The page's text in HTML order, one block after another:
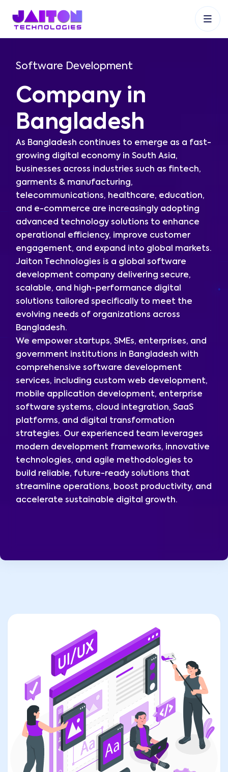
+91 9353048488
Software Development
Company in
Bangladesh
As Bangladesh continues to emerge as a fast-
growing digital economy in South Asia,
businesses across industries such as fintech,
garments & manufacturing,
telecommunications, healthcare, education,
and e-commerce are increasingly adopting
advanced technology solutions to enhance
operational efficiency, improve customer
engagement, and expand into global markets.
Jaiton Technologies is a global software
development company delivering secure,
scalable, and high-performance digital
solutions tailored specifically to meet the
evolving needs of organizations across
Bangladesh.
We empower startups, SMEs, enterprises, and
government institutions in Bangladesh with
comprehensive software development
services, including custom web development,
mobile application development, enterprise
software systems, cloud integration, SaaS
platforms, and digital transformation
strategies. Our experienced team leverages
modern development frameworks, innovative
technologies, and agile methodologies to
build reliable, future-ready solutions that
streamline operations, boost productivity, and
accelerate sustainable digital growth.